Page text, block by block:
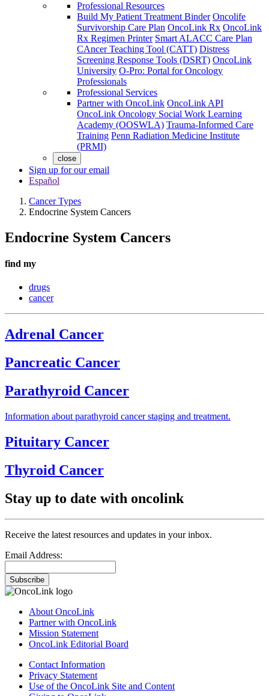
Professional Resources
Build My Patient Treatment Binder Oncolife
Survivorship Care Plan OncoLink Rx OncoLink
Rx Regimen Printer Smart ALACC Care Plan
CAncer Teaching Tool (CATT) Distress
Screening Response Tools (DSRT) OncoLink
University O-Pro: Portal for Oncology
Professionals
Professional Services
Partner with OncoLink OncoLink API
OncoLink Oncology Social Work Learning
Academy (OOSWLA) Trauma-Informed Care
Training Penn Radiation Medicine Institute
(PRMI)
close
Sign up for our email
Español
Cancer Types
Endocrine System Cancers
Endocrine System Cancers
find my
drugs
cancer
Adrenal Cancer
Pancreatic Cancer
Parathyroid Cancer
Information about parathyroid cancer staging and treatment.
Pituitary Cancer
Thyroid Cancer
Stay up to date with oncolink
Receive the latest resources and updates in your inbox.
Email Address:
Subscribe
About OncoLink
Partner with OncoLink
Mission Statement
OncoLink Editorial Board
Contact Information
Privacy Statement
Use of the OncoLink Site and Content